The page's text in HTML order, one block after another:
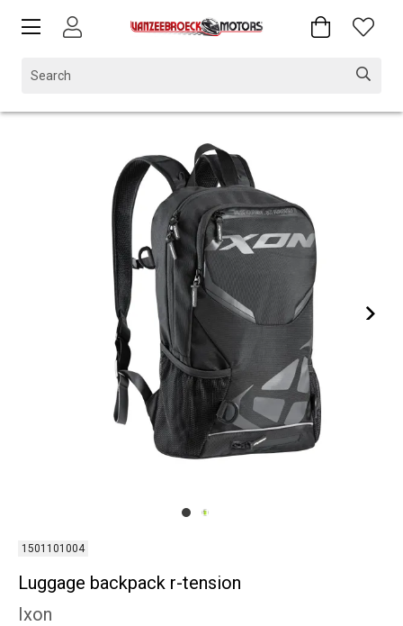
1501101004
Luggage backpack r-tension
Ixon